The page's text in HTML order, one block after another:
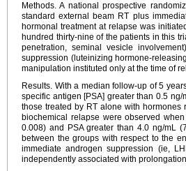
Methods. A national prospective
standard external beam RT plus
hormonal treatment at relapse was
hundred thirty-nine of the patients in this
penetration, seminal vesicle
suppression (luteinizing hormone-
manipulation instituted only at the time of
Results. With a median follow-up of 5
specific antigen [PSA] greater than 0.5
those treated by RT alone with hormones
biochemical relapse were observed
0.008) and PSA greater than 4.0 ng/mL
between the groups with respect to the
immediate androgen suppression (ie,
independently associated with